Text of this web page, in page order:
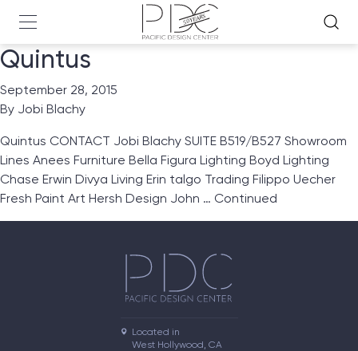
Quintus
September 28, 2015
By Jobi Blachy
Quintus CONTACT Jobi Blachy SUITE B519/B527 Showroom
Lines Anees Furniture Bella Figura Lighting Boyd Lighting
Chase Erwin Divya Living Erin talgo Trading Filippo Uecher
Fresh Paint Art Hersh Design John … Continued
Located in
West Hollywood, CA